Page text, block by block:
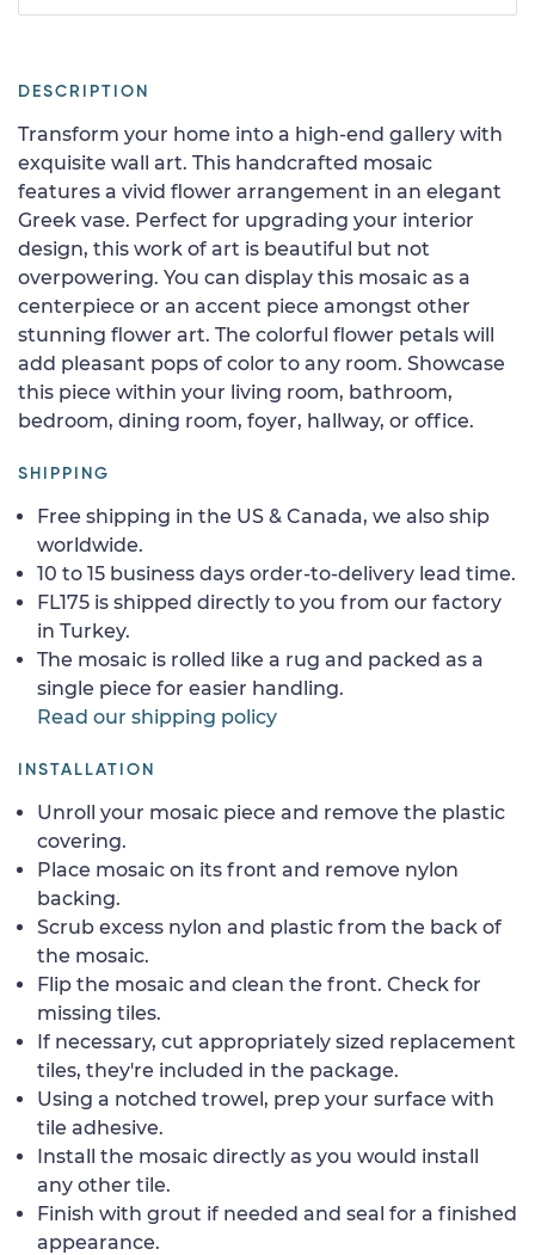
DESCRIPTION
Transform your home into a high-end gallery with
exquisite wall art. This handcrafted mosaic
features a vivid flower arrangement in an elegant
Greek vase. Perfect for upgrading your interior
design, this work of art is beautiful but not
overpowering. You can display this mosaic as a
centerpiece or an accent piece amongst other
stunning flower art. The colorful flower petals will
add pleasant pops of color to any room. Showcase
this piece within your living room, bathroom,
bedroom, dining room, foyer, hallway, or office.
SHIPPING
Free shipping in the US & Canada, we also ship
worldwide.
10 to 15 business days order-to-delivery lead time.
FL175 is shipped directly to you from our factory
in Turkey.
The mosaic is rolled like a rug and packed as a
single piece for easier handling.
Read our shipping policy
INSTALLATION
Unroll your mosaic piece and remove the plastic
covering.
Place mosaic on its front and remove nylon
backing.
Scrub excess nylon and plastic from the back of
the mosaic.
Flip the mosaic and clean the front. Check for
missing tiles.
If necessary, cut appropriately sized replacement
tiles, they're included in the package.
Using a notched trowel, prep your surface with
tile adhesive.
Install the mosaic directly as you would install
any other tile.
Finish with grout if needed and seal for a finished
appearance.